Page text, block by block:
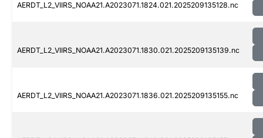
AERDT_L2_VIIRS_NOAA21.A2023071.1824.021.2025209135128.nc
AERDT_L2_VIIRS_NOAA21.A2023071.1830.021.2025209135139.nc
AERDT_L2_VIIRS_NOAA21.A2023071.1836.021.2025209135155.nc